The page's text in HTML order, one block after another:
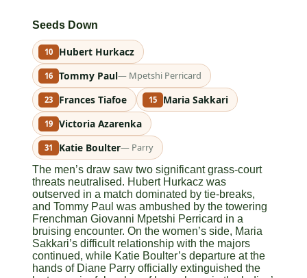
Seeds Down
10 Hubert Hurkacz
16 Tommy Paul— Mpetshi Perricard
23 Frances Tiafoe 15 Maria Sakkari
19 Victoria Azarenka
31 Katie Boulter— Parry
The men’s draw saw two significant grass-court
threats neutralised. Hubert Hurkacz was
outserved in a match dominated by tie-breaks,
and Tommy Paul was ambushed by the towering
Frenchman Giovanni Mpetshi Perricard in a
bruising encounter. On the women’s side, Maria
Sakkari’s difficult relationship with the majors
continued, while Katie Boulter’s departure at the
hands of Diane Parry officially extinguished the